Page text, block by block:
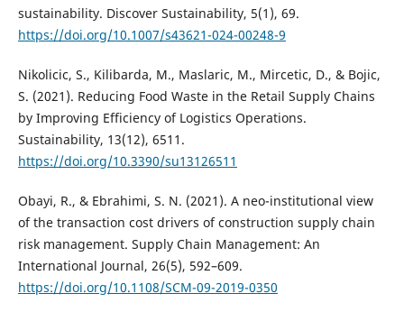
sustainability. Discover Sustainability, 5(1), 69.
https://doi.org/10.1007/s43621-024-00248-9
Nikolicic, S., Kilibarda, M., Maslaric, M., Mircetic, D., & Bojic,
S. (2021). Reducing Food Waste in the Retail Supply Chains
by Improving Efficiency of Logistics Operations.
Sustainability, 13(12), 6511.
https://doi.org/10.3390/su13126511
Obayi, R., & Ebrahimi, S. N. (2021). A neo-institutional view
of the transaction cost drivers of construction supply chain
risk management. Supply Chain Management: An
International Journal, 26(5), 592–609.
https://doi.org/10.1108/SCM-09-2019-0350